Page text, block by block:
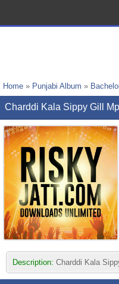
Home » Punjabi Album »
Charddi Kala Sippy Gill
Description: Charddi Kala